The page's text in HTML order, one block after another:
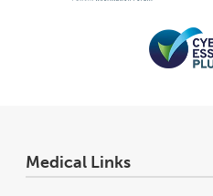
Medical Links